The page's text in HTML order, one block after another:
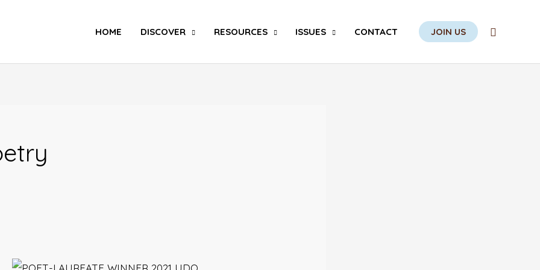
HOME DISCOVER RESOURCES ISSUES CONTACT JOIN US Search
Poet